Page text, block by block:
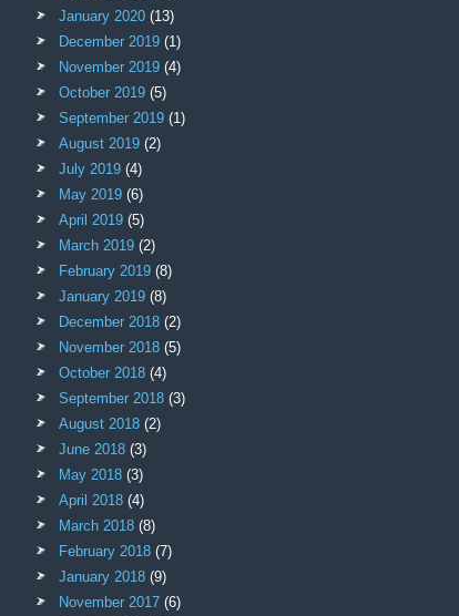
January 2020 (13)
December 2019 (1)
November 2019 (4)
October 2019 (5)
September 2019 (1)
August 2019 (2)
July 2019 (4)
May 2019 (6)
April 2019 (5)
March 2019 (2)
February 2019 (8)
January 2019 (8)
December 2018 (2)
November 2018 (5)
October 2018 (4)
September 2018 (3)
August 2018 (2)
June 2018 (3)
May 2018 (3)
April 2018 (4)
March 2018 (8)
February 2018 (7)
January 2018 (9)
November 2017 (6)